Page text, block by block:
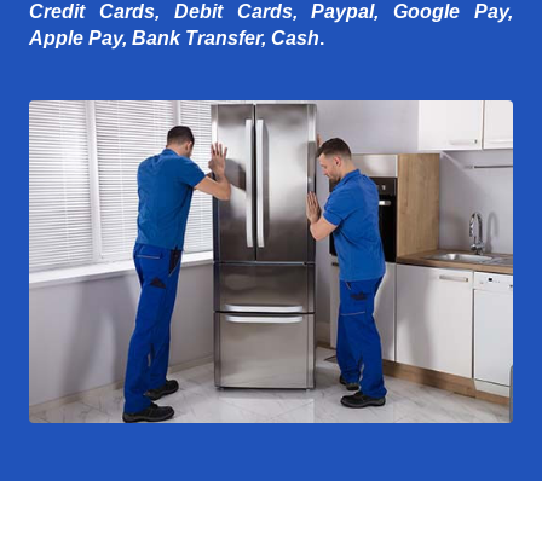
Credit Cards, Debit Cards, Paypal, Google Pay,
Apple Pay, Bank Transfer, Cash.